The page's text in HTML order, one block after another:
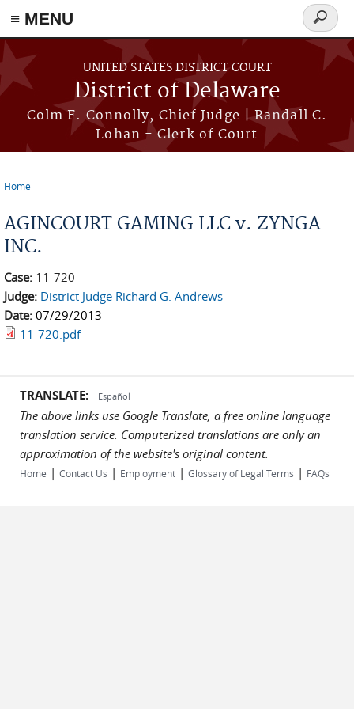
≡ MENU
Skip to main content
UNITED STATES DISTRICT COURT
District of Delaware
Colm F. Connolly, Chief Judge | Randall C.
Lohan - Clerk of Court
Search
form
Home
AGINCOURT GAMING LLC v. ZYNGA
INC.
Case: 11-720
Judge: District Judge Richard G. Andrews
Date: 07/29/2013
11-720.pdf
TRANSLATE: Español
The above links use Google Translate, a free online language
translation service. Computerized translations are only an
approximation of the website's original content.
Home | Contact Us | Employment | Glossary of Legal Terms | FAQs